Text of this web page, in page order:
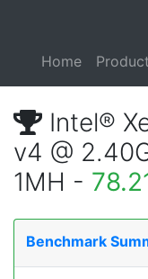
Home
Intel®
v4 @
1MH -
Benchmark